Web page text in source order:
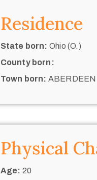
Residence
State born: Ohio (O.)
County born:
Town born: ABERDEEN
Physical
Age: 20